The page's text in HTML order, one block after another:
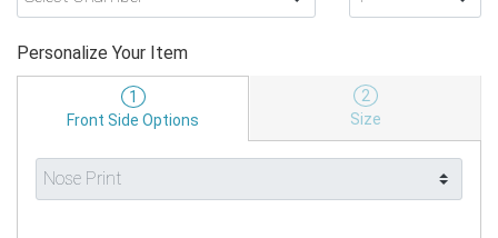
Personalize Your Item
1
Front Side Options
2
Size